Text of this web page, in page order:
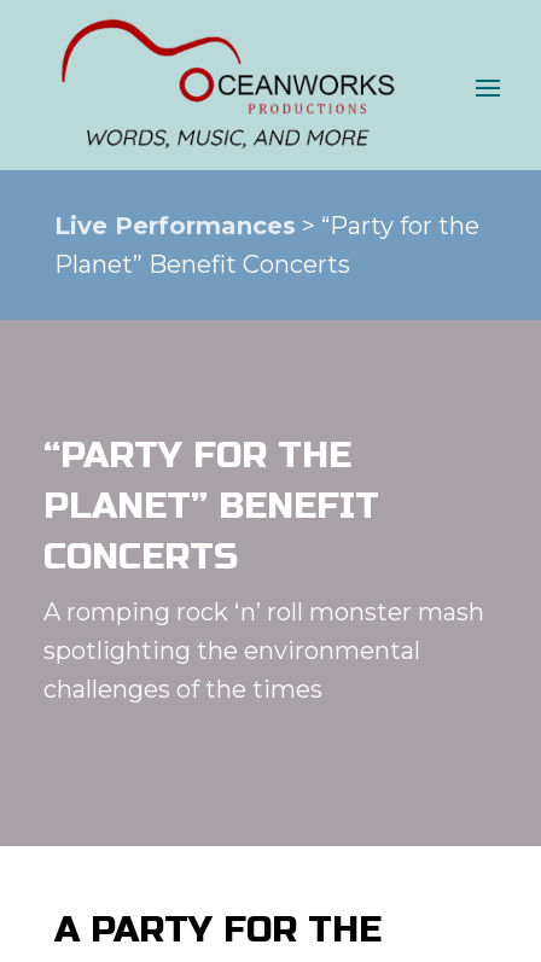
Live Performances > “Party for the
Planet” Benefit Concerts
“PARTY FOR THE
PLANET” BENEFIT
CONCERTS
A romping rock ‘n’ roll monster mash
spotlighting the environmental
challenges of the times
A PARTY FOR THE